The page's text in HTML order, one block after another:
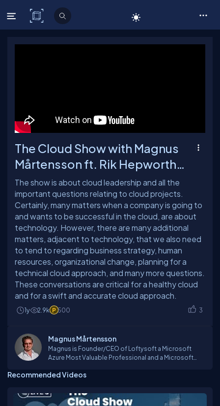
C# Corner
The Cloud Show with Magnus
Mårtensson ft. Rik Hepworth -
Ep: 65
The show is about cloud leadership and all the
important questions relating to cloud projects.
Certainly, many matters when a company is going to
and wants to be successful in the cloud, are about
technology. However, there are many additional
matters, adjacent to technology, that we also need
to tend to regarding business strategy, human
resources, organizational change, planning for a
technical cloud approach, and many more questions.
These conversations are critical for a healthy cloud
and for a swift and accurate cloud approach.
1y 2.9k 500 3
Magnus Mårtensson
Magnus is Founder/CEO of Loftysoft a Microsoft
Azure Most Valuable Professional and a Microsoft
coach, technical lead and an international speaker
passionately learn and experience. Some of his
passions include connecting with audiences and
Recommended Videos